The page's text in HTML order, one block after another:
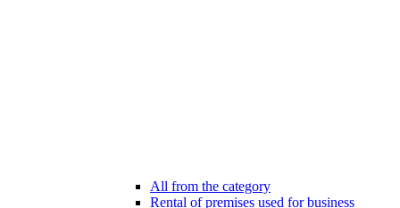
All from the category
Rental of premises used for business